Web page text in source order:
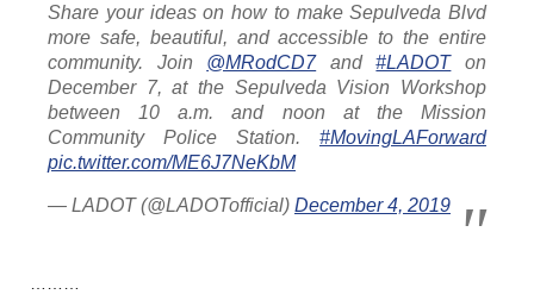
Share your ideas on how to make Sepulveda Blvd
more safe, beautiful, and accessible to the entire
community. Join @MRodCD7and#LADOTon
December 7, at the Sepulveda Vision Workshop
between 10 a.m. and noon at the Mission
Community Police Station. #MovingLAForward
pic.twitter.com/ME6J7NeKbM
— LADOT (@LADOTofficial) December 4, 2019